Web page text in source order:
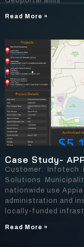
Read More »
Case Study-
Customer: Infotech
Solutions
nationwide use
administration and
locally-funded
Read More »